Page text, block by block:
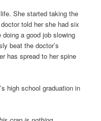
She started taking the
told her she had six
a good job slowing
beat the doctor’s
has spread to her spine
high school graduation in